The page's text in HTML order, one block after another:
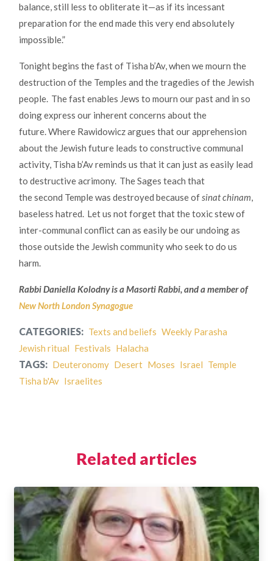
balance, still less to obliterate it—as if its incessant
preparation for the end made this very end absolutely
impossible.”
Tonight begins the fast of Tisha b’Av, when we mourn the
destruction of the Temples and the tragedies of the Jewish
people. The fast enables Jews to mourn our past and in so
doing express our inherent concerns about the
future. Where Rawidowicz argues that our apprehension
about the Jewish future leads to constructive communal
activity, Tisha b’Av reminds us that it can just as easily lead
to destructive acrimony. The Sages teach that
the second Temple was destroyed because ofsinat chinam,
baseless hatred. Let us not forget that the toxic stew of
inter-communal conflict can as easily be our undoing as
those outside the Jewish community who seek to do us
harm.
Rabbi Daniella Kolodny is a Masorti Rabbi, and a member of
New North London Synagogue
CATEGORIES: Texts and beliefs Weekly Parasha
Jewish ritual Festivals Halacha
TAGS: Deuteronomy Desert Moses Israel Temple
Tisha b'Av Israelites
Related articles